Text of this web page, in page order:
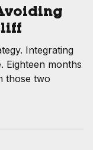
Integrating
Eighteen months
those two